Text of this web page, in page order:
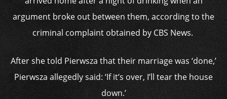
argument broke out between them, according to the
criminal complaint obtained by CBS News.
After she told Pierwsza that their marriage was ‘done,’
Pierwsza allegedly said: ‘If it’s over, I’ll tear the house
down.’